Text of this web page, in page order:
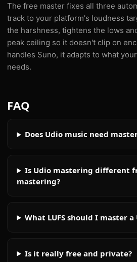
The free master fixes all three
track to your platform's loudness
the harshness, tightens the lows
peak ceiling so it doesn't clip on
handles Suno, it adapts to what
needs.
FAQ
Does Udio music need
Is Udio mastering different
mastering?
What LUFS should I master
Is it really free and private?